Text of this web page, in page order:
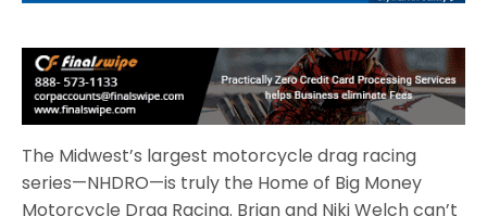
The Midwest’s largest motorcycle drag racing
series—NHDRO—is truly the Home of Big Money
Motorcycle Drag Racing. Brian and Niki Welch can’t